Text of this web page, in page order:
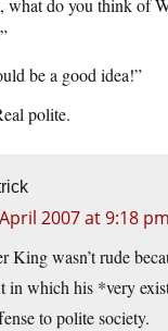
what do you think of
be a good idea!”
polite.
2007 at 9:18 pm
King wasn’t rude
in which his *very
to polite society.